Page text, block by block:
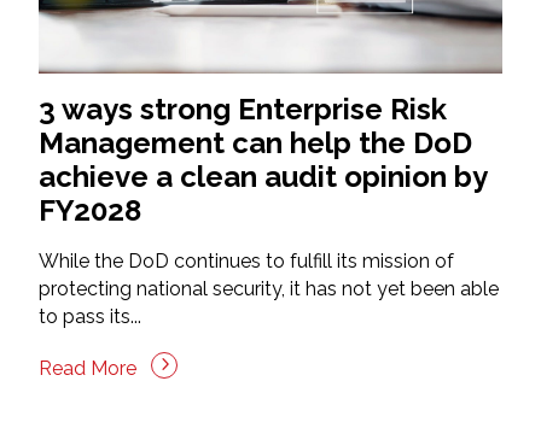
3 ways strong Enterprise Risk
Management can help the DoD
achieve a clean audit opinion by
FY2028
While the DoD continues to fulfill its mission of
protecting national security, it has not yet been able
to pass its...
Read More